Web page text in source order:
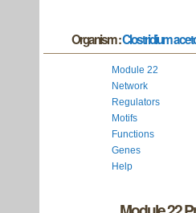
Organism :Clostridium
Module 22
Network
Regulators
Motifs
Functions
Genes
Help